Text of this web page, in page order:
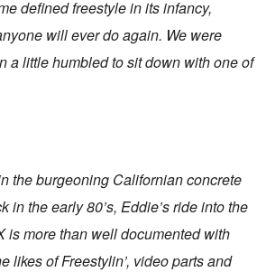
defined freestyle in its infancy,
will ever do again. We were
a little humbled to sit down with one of
the burgeoning Californian concrete
in the early 80’s, Eddie’s ride into the
is more than well documented with
likes of Freestylin’, video parts and